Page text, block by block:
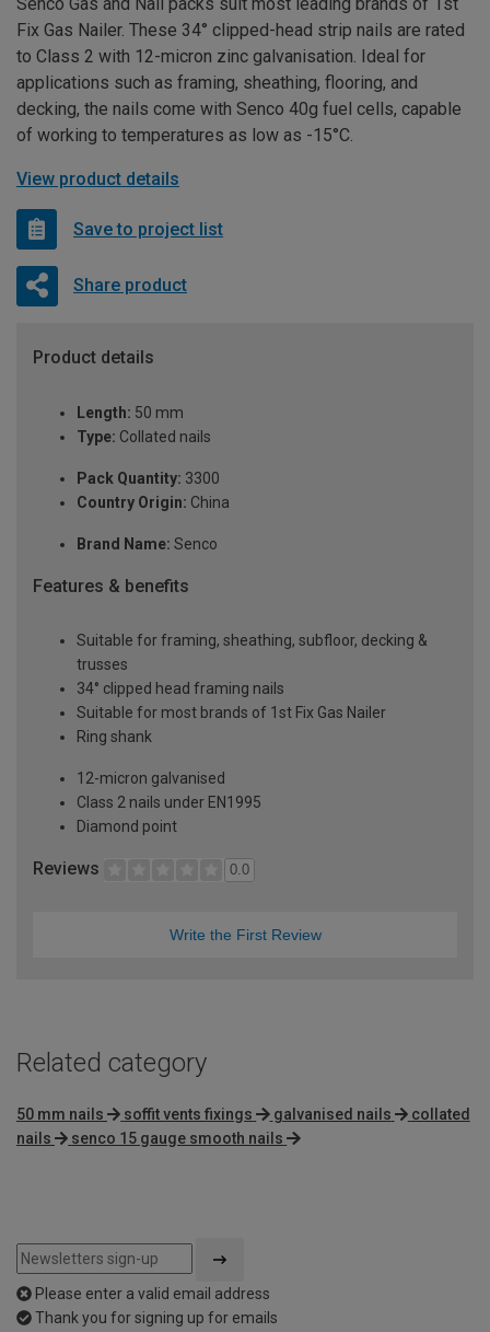
Fix Gas Nailer. These 34° clipped-head strip nails are rated
to Class 2 with 12-micron zinc galvanisation. Ideal for
applications such as framing, sheathing, flooring, and
decking, the nails come with Senco 40g fuel cells, capable
of working to temperatures as low as -15°C.
View product details
Save to project list
Share product
Product details
Length: 50 mm
Type: Collated nails
Pack Quantity: 3300
Country Origin: China
Brand Name: Senco
Features & benefits
Suitable for framing, sheathing, subfloor, decking &
trusses
34° clipped head framing nails
Suitable for most brands of 1st Fix Gas Nailer
Ring shank
12-micron galvanised
Class 2 nails under EN1995
Diamond point
Reviews 0.0
Write the First Review
Related category
50 mm nails soffit vents fixings galvanised nails
collated
nails
senco 15 gauge smooth nails
Please enter a valid email address
Thank you for signing up for emails